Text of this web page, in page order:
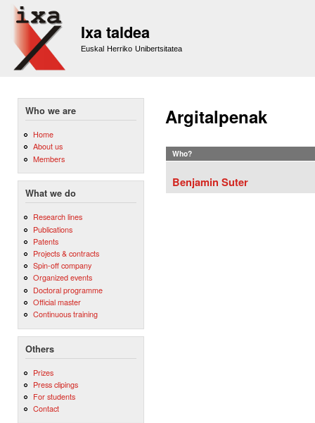
Ixa taldea
Euskal Herriko Unibertsitatea
Who we are
Home
About us
Members
What we do
Research lines
Publications
Patents
Projects & contracts
Spin-off company
Organized events
Doctoral programme
Official master
Continuous training
Others
Prizes
Press clipings
For students
Contact
Argitalpenak
Who?
Benjamin Suter